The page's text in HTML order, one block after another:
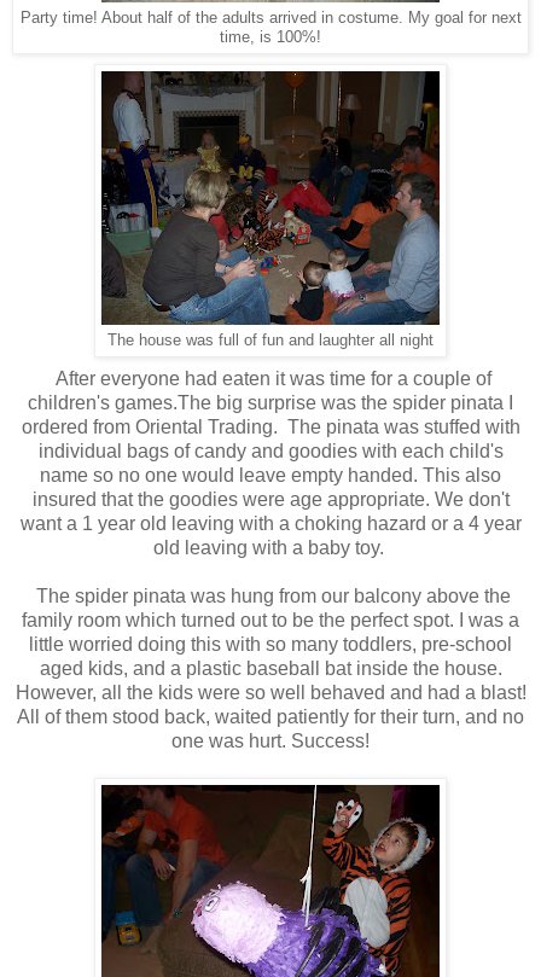
Party time! About half of the adults arrived in costume. My goal for next
time, is 100%!
The house was full of fun and laughter all night
After everyone had eaten it was time for a couple of
children's games.The big surprise was the spider pinata I
ordered from Oriental Trading. The pinata was stuffed with
individual bags of candy and goodies with each child's
name so no one would leave empty handed. This also
insured that the goodies were age appropriate. We don't
want a 1 year old leaving with a choking hazard or a 4 year
old leaving with a baby toy.
The spider pinata was hung from our balcony above the
family room which turned out to be the perfect spot. I was a
little worried doing this with so many toddlers, pre-school
aged kids, and a plastic baseball bat inside the house.
However, all the kids were so well behaved and had a blast!
All of them stood back, waited patiently for their turn, and no
one was hurt. Success!